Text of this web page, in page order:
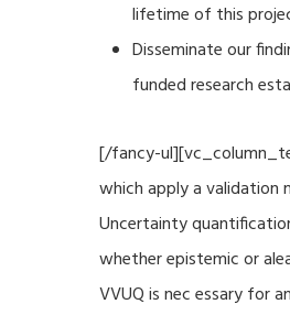
lifetime of this
Disseminate our
funded research
[/fancy-
which apply a validation
Uncertainty
whether epistemic or
VVUQ is nec essary for